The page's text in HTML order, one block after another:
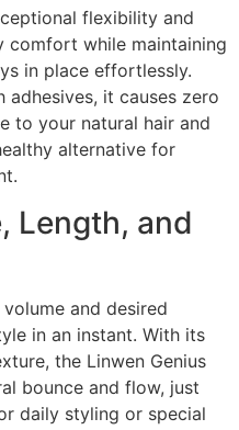
flexibility and
comfort while maintaining
in place effortlessly.
adhesives, it causes zero
to your natural hair and
alternative for
Length, and
and desired
in an instant. With its
the Linwen Genius
bounce and flow, just
daily styling or special